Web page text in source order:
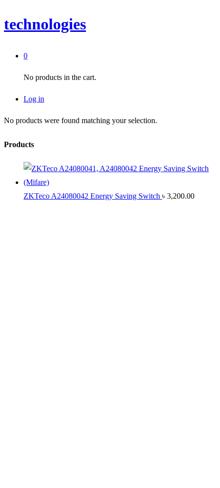
technologies
0
No products in the cart.
Log in
No products were found matching your selection.
Products
ZKTeco A24080042 Energy Saving Switch ৳ 3,200.00